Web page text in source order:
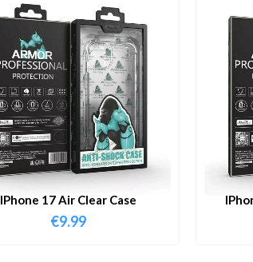
IPhone 17 Air Clear Case
€9.99